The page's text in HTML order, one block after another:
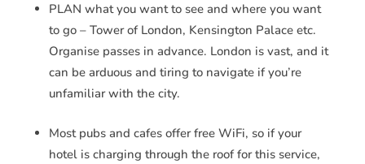
PLAN what you want to see and where you want
to go – Tower of London, Kensington Palace etc.
Organise passes in advance. London is vast, and it
can be arduous and tiring to navigate if you’re
unfamiliar with the city.
Most pubs and cafes offer free WiFi, so if your
hotel is charging through the roof for this service,